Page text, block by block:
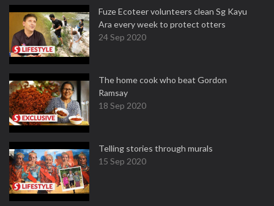
Fuze Ecoteer volunteers clean Sg Kayu
Ara every week to protect otters
24 Sep 2020
The home cook who beat Gordon
Ramsay
18 Sep 2020
Telling stories through murals
15 Sep 2020